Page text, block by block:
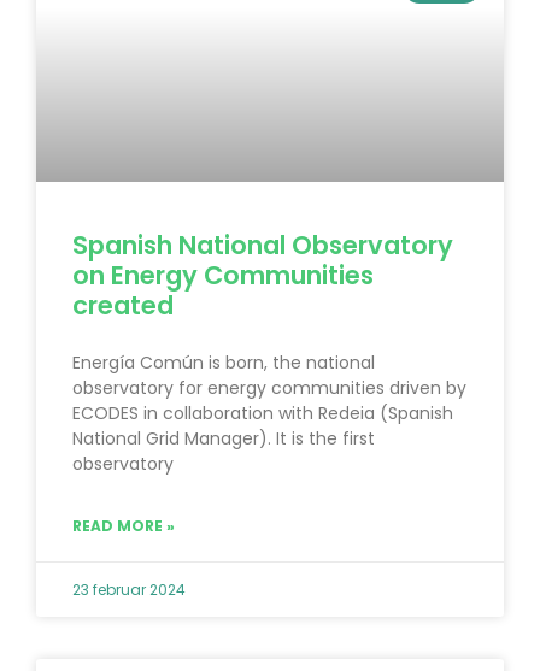
Spanish National Observatory
on Energy Communities
created
Energía Común is born, the national
observatory for energy communities driven by
ECODES in collaboration with Redeia (Spanish
National Grid Manager). It is the first
observatory
READ MORE »
23 februar 2024